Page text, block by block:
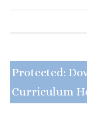
Protected:
Curriculum